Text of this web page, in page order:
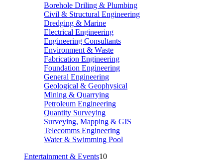
Borehole Driling & Plumbing
Civil & Structural Engineering
Dredging & Marine
Electrical Engineering
Engineering Consultants
Environment & Waste
Fabrication Engineering
Foundation Engineering
General Engineering
Geological & Geophysical
Mining & Quarrying
Petroleum Engineering
Quantity Surveying
Surveying, Mapping & GIS
Telecomms Engineering
Water & Swimming Pool
Entertainment & Events10